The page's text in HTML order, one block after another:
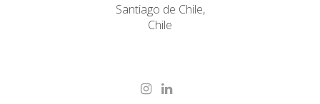
Santiago de Chile,
Chile